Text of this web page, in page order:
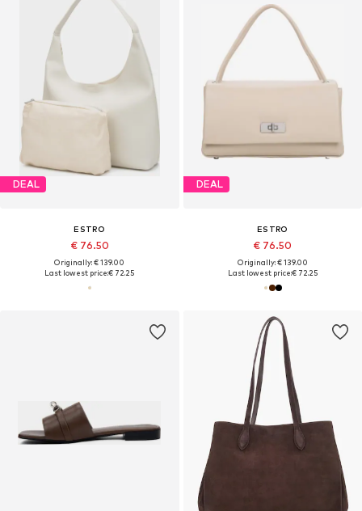
DEAL
ESTRO
€ 76.50
Originally: € 139.00
Last lowest price:€ 72.25
DEAL
ESTRO
€ 76.50
Originally: € 139.00
Last lowest price:€ 72.25